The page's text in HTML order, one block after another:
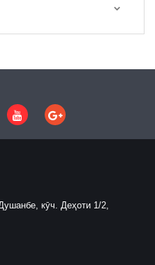
кӯч. Деҳоти 1/2,